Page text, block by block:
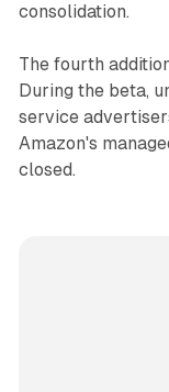
consolidation.
The fourth
During the beta,
service
Amazon's
closed.